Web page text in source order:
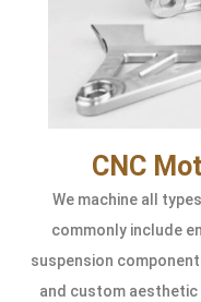
CNC
We machine all
commonly include
suspension
and custom